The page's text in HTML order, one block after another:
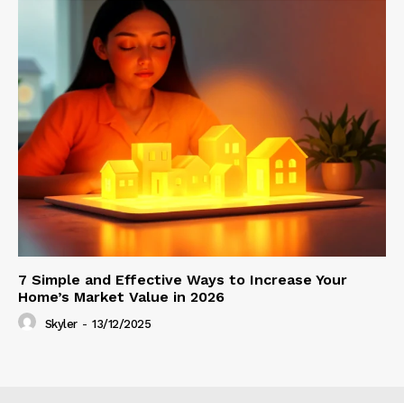
7 Simple and Effective Ways to Increase Your
Home’s Market Value in 2026
Skyler - 13/12/2025